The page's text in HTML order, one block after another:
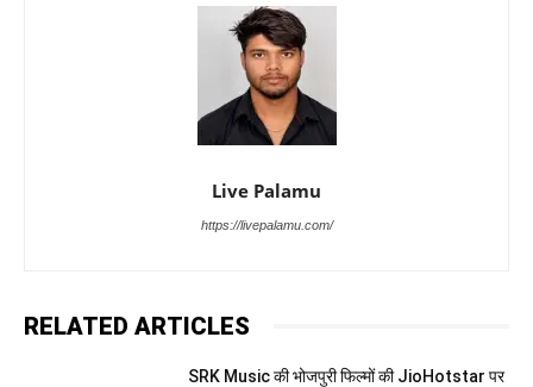
Live Palamu
https://livepalamu.com/
RELATED ARTICLES
SRK Music की भोजपुरी फिल्मों की JioHotstar पर